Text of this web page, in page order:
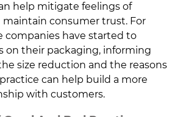
help mitigate feelings of
consumer trust. For
companies have started to
on their packaging, informing
size reduction and the reasons
can help build a more
with customers.